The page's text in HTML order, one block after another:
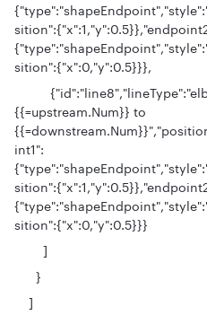
sition":{"x":0,"y":0.5}}},
{{=upstream.Num}} to
int1":
sition":{"x":0,"y":0.5}}}
]
}
]